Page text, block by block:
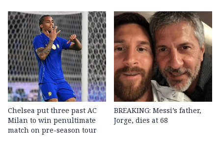
Chelsea put three past AC
Milan to win penultimate
match on pre-season tour
BREAKING: Messi’s father,
Jorge, dies at 68